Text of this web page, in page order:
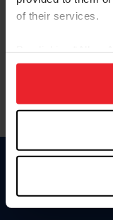
of their services.
on your device to
usage, and
more information.